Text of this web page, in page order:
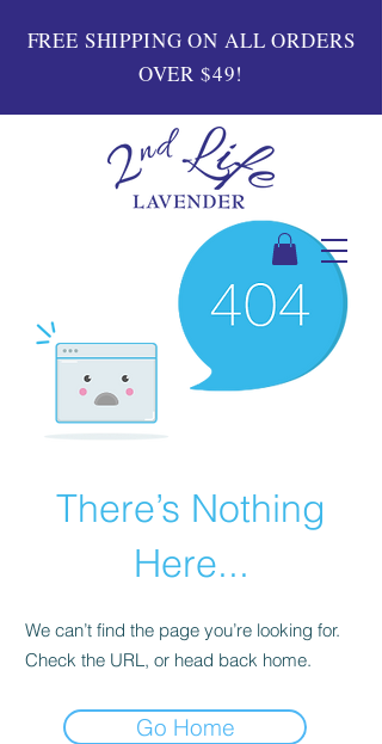
FREE SHIPPING ON ALL ORDERS
OVER $49!
There’s Nothing
Here...
We can’t find the page you’re looking for.
Check the URL, or head back home.
Go Home